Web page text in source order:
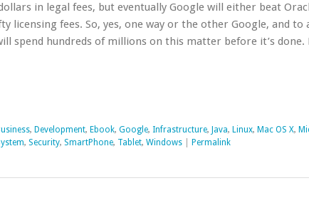
in legal fees, but eventually Google will either beat
licensing fees. So, yes, one way or the other Google, and to
spend hundreds of millions on this matter before it’s done.
, Development, Ebook, Google, Infrastructure, Java, Linux, Mac OS X,
, Security, SmartPhone, Tablet, Windows Permalink